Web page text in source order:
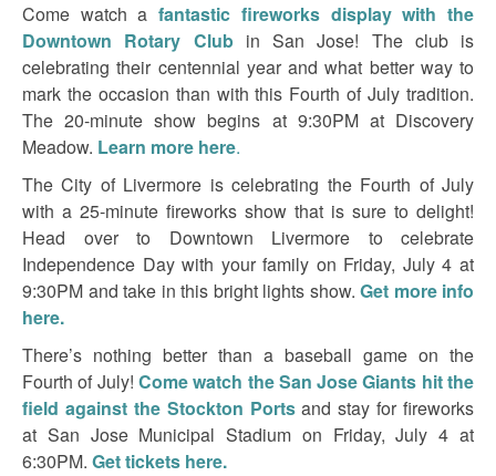
Come watch afantastic fireworks display with the
Downtown Rotary Clubin San Jose! The club is
celebrating their centennial year and what better way to
mark the occasion than with this Fourth of July tradition.
The 20-minute show begins at 9:30PM at Discovery
Meadow. Learn more here.
The City of Livermore is celebrating the Fourth of July
with a 25-minute fireworks show that is sure to delight!
Head over to Downtown Livermore to celebrate
Independence Day with your family on Friday, July 4 at
9:30PM and take in this bright lights show. Get more info
here.
There’s nothing better than a baseball game on the
Fourth of July! Come watch the San Jose Giants hit the
field against the Stockton Portsand stay for fireworks
at San Jose Municipal Stadium on Friday, July 4 at
6:30PM. Get tickets here.